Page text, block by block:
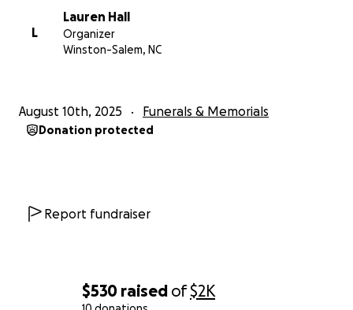
$530 raised of$2K
L
Lauren Hall
Organizer
Winston-Salem, NC
August 10th, 2025 Funerals & Memorials
Donation protected
Report fundraiser